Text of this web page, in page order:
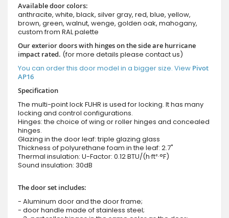
Available door colors:
anthracite, white, black, silver gray, red, blue, yellow,
brown, green, walnut, wenge, golden oak, mahogany,
custom from RAL palette
Our exterior doors with hinges on the side are hurricane
impact rated. (for more details please contact us)
You can order this door model in a bigger size. View Pivot
AP16
Specification
The multi-point lock FUHR is used for locking. It has many
locking and control configurations.
Hinges: the choice of wing or roller hinges and concealed
hinges.
Glazing in the door leaf: triple glazing glass
Thickness of polyurethane foam in the leaf: 2.7"
Thermal insulation: U-Factor: 0.12 BTU/(h·ft²·°F)
Sound insulation: 30dB
The door set includes:
- Aluminum door and the door frame;
- door handle made of stainless steel;